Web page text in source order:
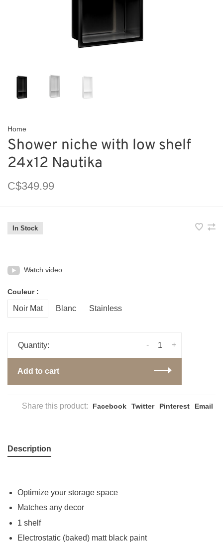
Home
Shower niche with low shelf
24x12 Nautika
C$349.99
In Stock
Watch video
Couleur :
Noir Mat Blanc Stainless
Quantity: +
-
Add to cart
Share this product: Facebook Twitter Pinterest Email
Description
Optimize your storage space
Matches any decor
1 shelf
Electrostatic (baked) matt black paint